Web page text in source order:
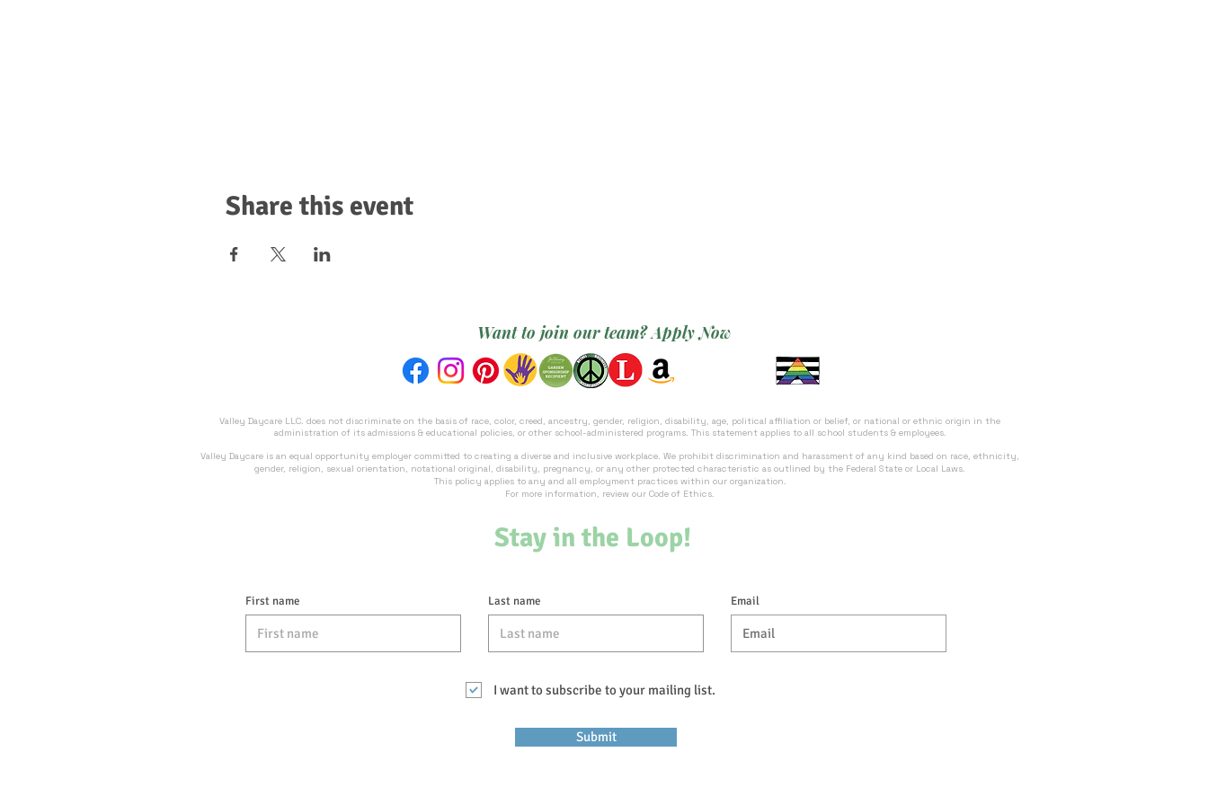
Share this event
Want to join our team? Apply Now
Valley Daycare LLC. does not discriminate on the basis of race, color, creed, ancestry, gender, religion, disability, age, political affiliation or belief, or national or ethnic origin in the
administration of its admissions & educational policies, or other school-administered programs. This statement applies to all school students & employees.
Valley Daycare is an equal opportunity employer committed to creating a diverse and inclusive workplace. We prohibit discrimination and harassment of any kind based on race, ethnicity,
gender, religion, sexual orientation, notational original, disability, pregnancy, or any other protected characteristic as outlined by the Federal State or Local Laws.
This policy applies to any and all employment practices within our organization.
For more information, review our Code of Ethics.
Stay in the Loop!
First name Last name Email
I want to subscribe to your mailing list.
Submit